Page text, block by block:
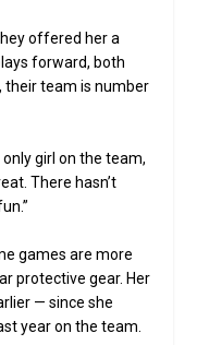
offered her a
forward, both
their team is number
girl on the team,
There hasn’t
games are more
protective gear. Her
— since she
year on the team.